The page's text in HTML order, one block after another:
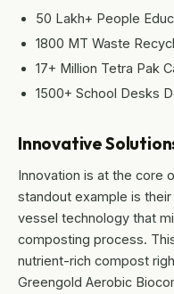
50 Lakh+ People
1800 MT Waste
17+ Million Tetra Pak
1500+ School Desks
Innovative
Innovation is at the core
standout example is
vessel technology that
composting process.
nutrient-rich compost
Greengold Aerobic